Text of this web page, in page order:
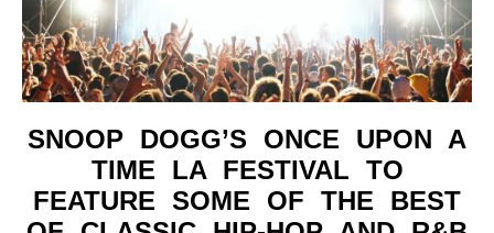
SNOOP DOGG’S ONCE UPON A
TIME LA FESTIVAL TO
FEATURE SOME OF THE BEST